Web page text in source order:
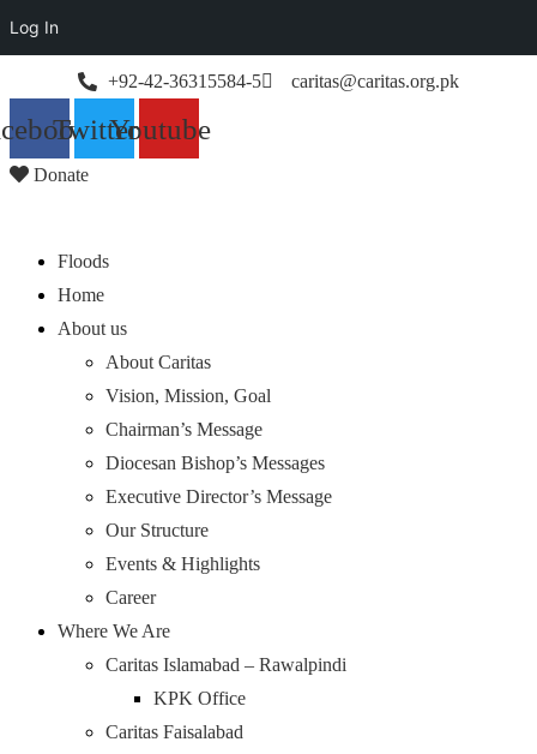
+92-42-36315584-5 caritas@caritas.org.pk
TwitterYoutube
Donate
Floods
Home
About us
About Caritas
Vision, Mission, Goal
Chairman’s Message
Diocesan Bishop’s Messages
Executive Director’s Message
Our Structure
Events & Highlights
Career
Where We Are
Caritas Islamabad – Rawalpindi
KPK Office
Caritas Faisalabad
Log In